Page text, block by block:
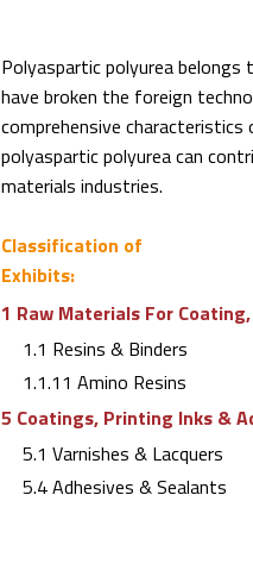
Polyaspartic polyurea
have broken the foreign
comprehensive
polyaspartic polyurea can
materials industries.
Classification of
Exhibits:
1 Raw Materials For
1.1 Resins & Binders
1.1.11 Amino Resins
5 Coatings, Printing Inks &
5.1 Varnishes & Lacquers
5.4 Adhesives & Sealants